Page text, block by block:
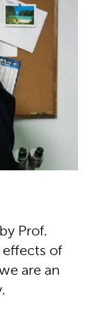
Prof.
effects of
are an